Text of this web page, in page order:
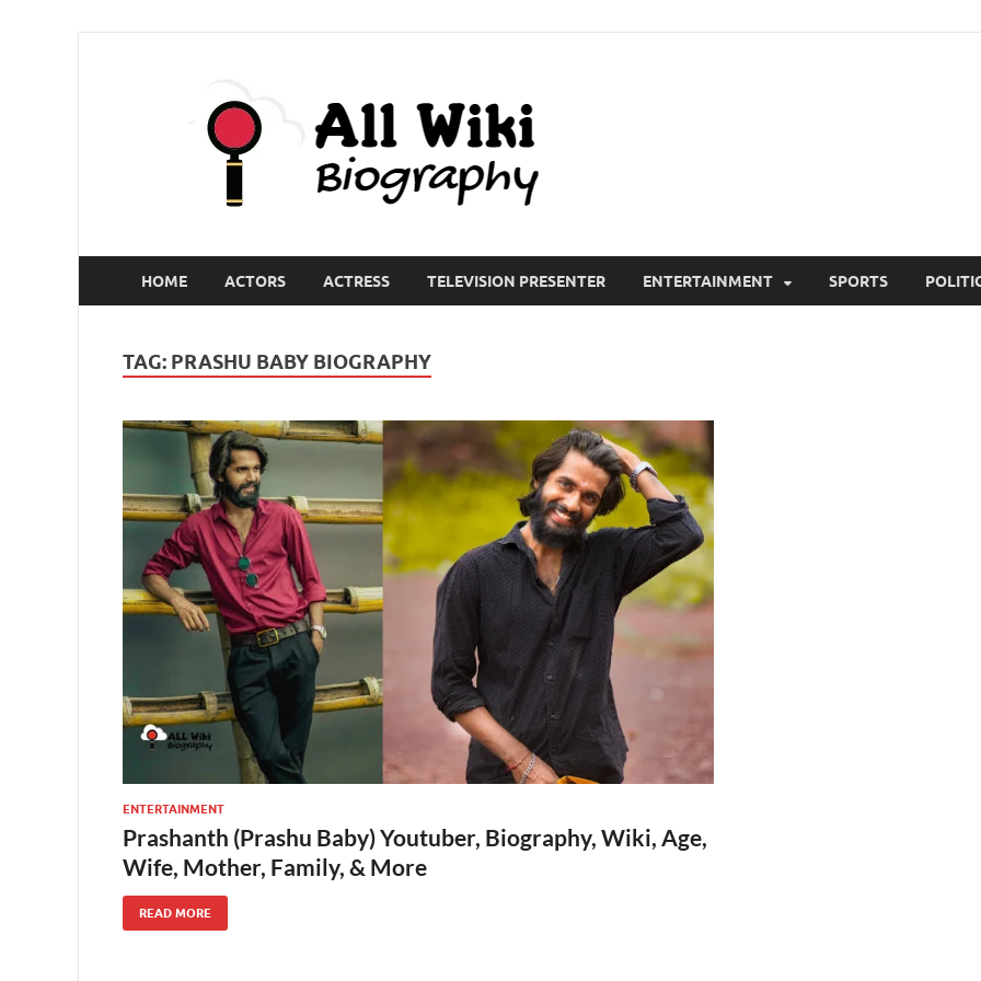
HOME ACTORS ACTRESS TELEVISION PRESENTER ENTERTAINMENT SPORTS
TAG: PRASHU BABY BIOGRAPHY
ENTERTAINMENT
Prashanth (Prashu Baby) Youtuber, Biography, Wiki, Age,
Wife, Mother, Family, & More
READ MORE